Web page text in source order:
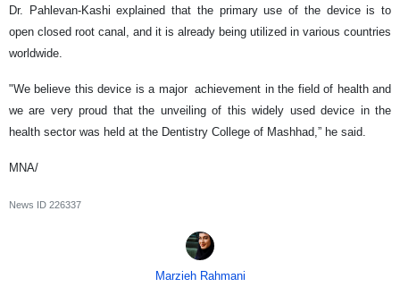
Dr. Pahlevan-Kashi explained that the primary use of the device is to
open closed root canal, and it is already being utilized in various countries
worldwide.
"We believe this device is a major achievement in the field of health and
we are very proud that the unveiling of this widely used device in the
health sector was held at the Dentistry College of Mashhad,” he said.
MNA/
News ID 226337
Marzieh Rahmani